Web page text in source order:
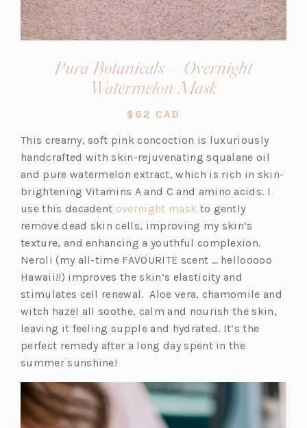
Pura Botanicals – Overnight
Watermelon Mask(opens
new
tab)
$62 CAD
This creamy, soft pink concoction is luxuriously
handcrafted with skin-rejuvenating squalane oil
and pure watermelon extract, which is rich in skin-
brightening Vitamins A and C and amino acids. I
use this decadent overnight mask (o
p
e
n
s
i
n
a
n
w
t
a
to gently
remove dead skin cells, improving my skin’s
texture, and enhancing a youthful complexion.
Neroli (my all-time FAVOURITE scent … hellooooo
Hawaii!!) improves the skin’s elasticity and
stimulates cell renewal. Aloe vera, chamomile and
witch hazel all soothe, calm and nourish the skin,
leaving it feeling supple and hydrated. It’s the
perfect remedy after a long day spent in the
summer sunshine!